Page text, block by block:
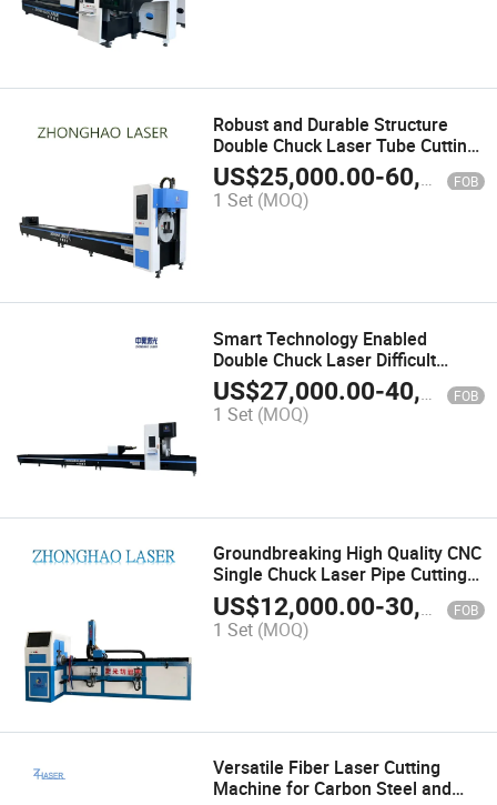
Robust and Durable Structure
Double Chuck Laser Tube Cutting
Machine for Steel Support
US$25,000.00-60,000.00 FOB
1 Set (MOQ)
Smart Technology Enabled
Double Chuck Laser Difficult
Shape Cutting Machine
US$27,000.00-40,000.00 FOB
1 Set (MOQ)
Groundbreaking High Quality CNC
Single Chuck Laser Pipe Cutting
Machine with CE Cetificate
US$12,000.00-30,000.00 FOB
1 Set (MOQ)
Versatile Fiber Laser Cutting
Machine for Carbon Steel and